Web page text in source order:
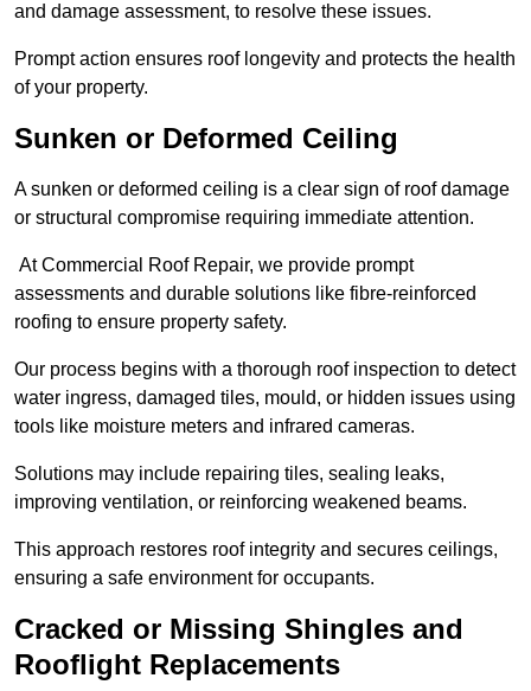
and damage assessment, to resolve these issues.
Prompt action ensures roof longevity and protects the health
of your property.
Sunken or Deformed Ceiling
A sunken or deformed ceiling is a clear sign of roof damage
or structural compromise requiring immediate attention.
At Commercial Roof Repair, we provide prompt
assessments and durable solutions like fibre-reinforced
roofing to ensure property safety.
Our process begins with a thorough roof inspection to detect
water ingress, damaged tiles, mould, or hidden issues using
tools like moisture meters and infrared cameras.
Solutions may include repairing tiles, sealing leaks,
improving ventilation, or reinforcing weakened beams.
This approach restores roof integrity and secures ceilings,
ensuring a safe environment for occupants.
Cracked or Missing Shingles and
Rooflight Replacements